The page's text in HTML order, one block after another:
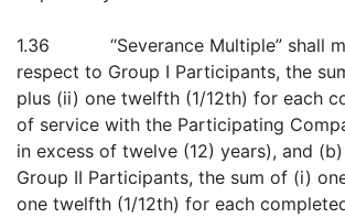
1.36 “Severance Multiple” shall
respect to Group I Participants, the
plus (ii) one twelfth (1/12th) for each
of service with the Participating
in excess of twelve (12) years), and
Group II Participants, the sum of (i)
one twelfth (1/12th) for each